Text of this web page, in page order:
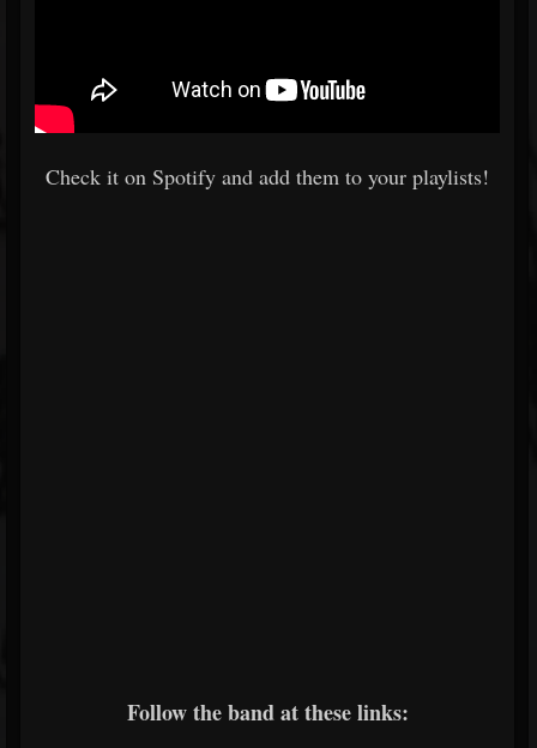
Check it on Spotify and add them to your playlists!
Follow the band at these links: